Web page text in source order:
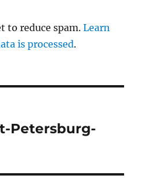
to reduce spam.Learn
is processed.
Petersburg-